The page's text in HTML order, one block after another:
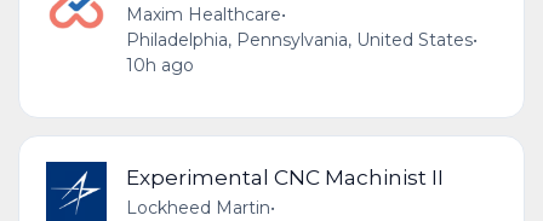
Maxim Healthcare•
Philadelphia, Pennsylvania, United States•
10h ago
Experimental CNC Machinist II
Lockheed Martin•